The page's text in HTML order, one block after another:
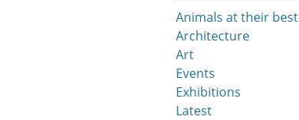
Animals at their best
Architecture
Art
Events
Exhibitions
Latest